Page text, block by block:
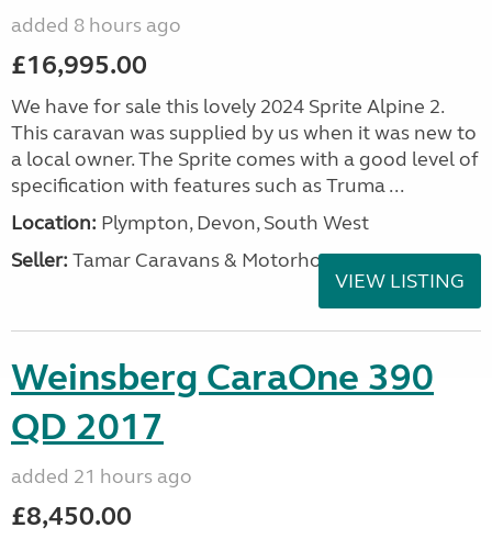
added 8 hours ago
£16,995.00
We have for sale this lovely 2024 Sprite Alpine 2.
This caravan was supplied by us when it was new to
a local owner. The Sprite comes with a good level of
specification with features such as Truma ...
Location: Plympton, Devon, South West
Seller: Tamar Caravans & Motorhomes
VIEW LISTING
Weinsberg CaraOne 390
QD 2017
added 21 hours ago
£8,450.00